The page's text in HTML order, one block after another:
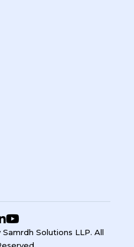
Solutions LLP. All